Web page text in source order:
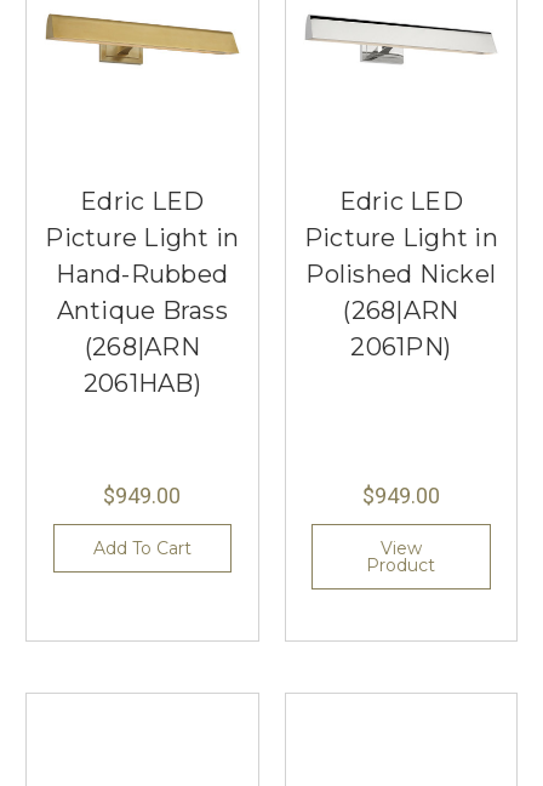
Edric LED
Picture Light in
Hand-Rubbed
Antique Brass
(268|ARN
2061HAB)
$949.00
Add To Cart
Edric LED
Picture Light in
Polished Nickel
(268|ARN
2061PN)
$949.00
View
Product